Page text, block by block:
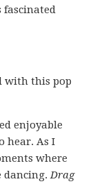
fascinated
with this pop
enjoyable
hear. As I
where
dancing.Drag